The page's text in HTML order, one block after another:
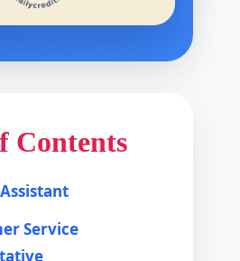
Contents
Service